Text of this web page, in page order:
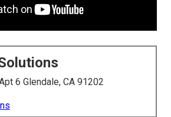
6 Glendale, CA 91202